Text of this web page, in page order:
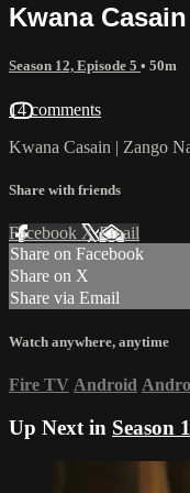
Kwana
Season 12, Episode 5 • 50m
14 comments
Kwana Casain | Zango
Share with friends
Facebook XEmail
Share on Facebook
Share on X
Share via Email
Watch anywhere, anytime
Fire TV Android
Up Next in Season